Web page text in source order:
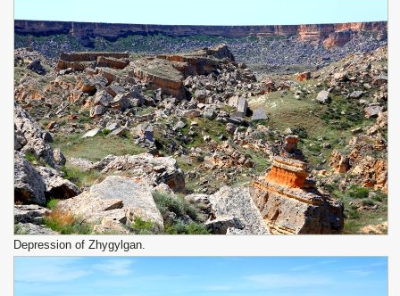
Depression of Zhygylgan.